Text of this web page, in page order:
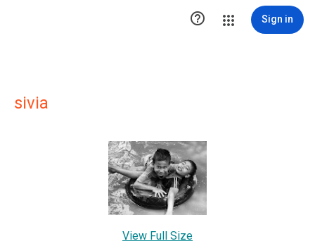
 Sign in
sivia
View Full Size